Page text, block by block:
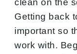
clean on the
Getting back
important so
work with.